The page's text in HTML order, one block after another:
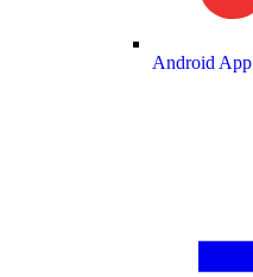
Android App